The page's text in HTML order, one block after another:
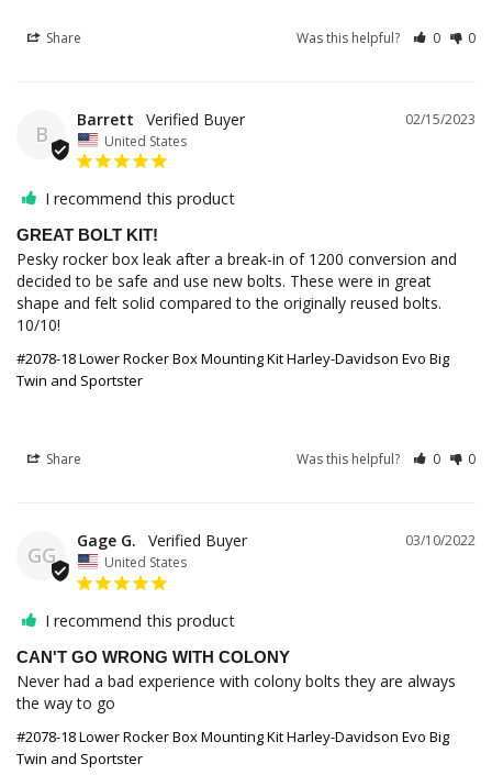
Share Was this helpful? 0 0
B
02/15/2023
Barrett
United States
I recommend this product
GREAT BOLT KIT!
Pesky rocker box leak after a break-in of 1200 conversion and
decided to be safe and use new bolts. These were in great
shape and felt solid compared to the originally reused bolts.
10/10!
#2078-18 Lower Rocker Box Mounting Kit Harley-Davidson Evo Big
Twin and Sportster
Share Was this helpful? 0 0
GG
03/10/2022
Gage G.
United States
I recommend this product
CAN'T GO WRONG WITH COLONY
Never had a bad experience with colony bolts they are always
the way to go
#2078-18 Lower Rocker Box Mounting Kit Harley-Davidson Evo Big
Twin and Sportster